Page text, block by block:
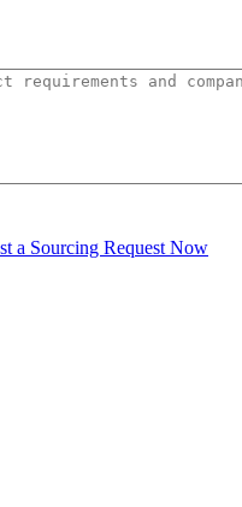
a Sourcing Request Now